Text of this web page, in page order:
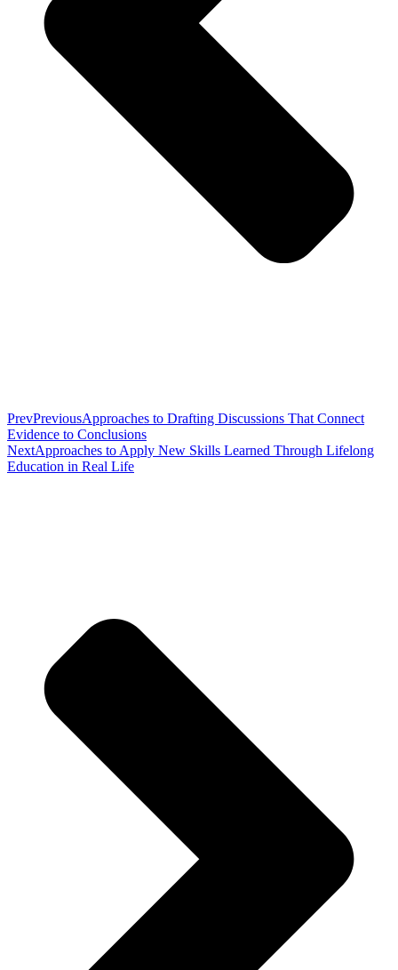
PrevPreviousApproaches to Drafting Discussions That Connect
Evidence to Conclusions
NextApproaches to Apply New Skills Learned Through Lifelong
Education in Real Life